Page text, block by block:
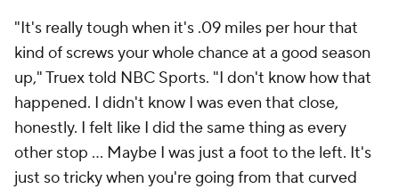
"It's really tough when it's .09 miles per hour that
kind of screws your whole chance at a good season
up," Truex told NBC Sports. "I don't know how that
happened. I didn't know I was even that close,
honestly. I felt like I did the same thing as every
other stop ... Maybe I was just a foot to the left. It's
just so tricky when you're going from that curved